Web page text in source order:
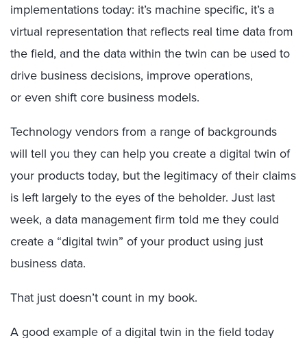
implementations today: it’s machine specific, it’s a
virtual representation that reflects real time data from
the field, and the data within the twin can be used to
drive business decisions, improve operations,
or even shift core business models.
Technology vendors from a range of backgrounds
will tell you they can help you create a digital twin of
your products today, but the legitimacy of their claims
is left largely to the eyes of the beholder. Just last
week, a data management firm told me they could
create a “digital twin” of your product using just
business data.
That just doesn’t count in my book.
A good example of a digital twin in the field today